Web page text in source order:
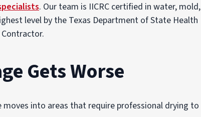
. Our team is IICRC certified in water, mold,
level by the Texas Department of State Health
Gets Worse
into areas that require professional drying to